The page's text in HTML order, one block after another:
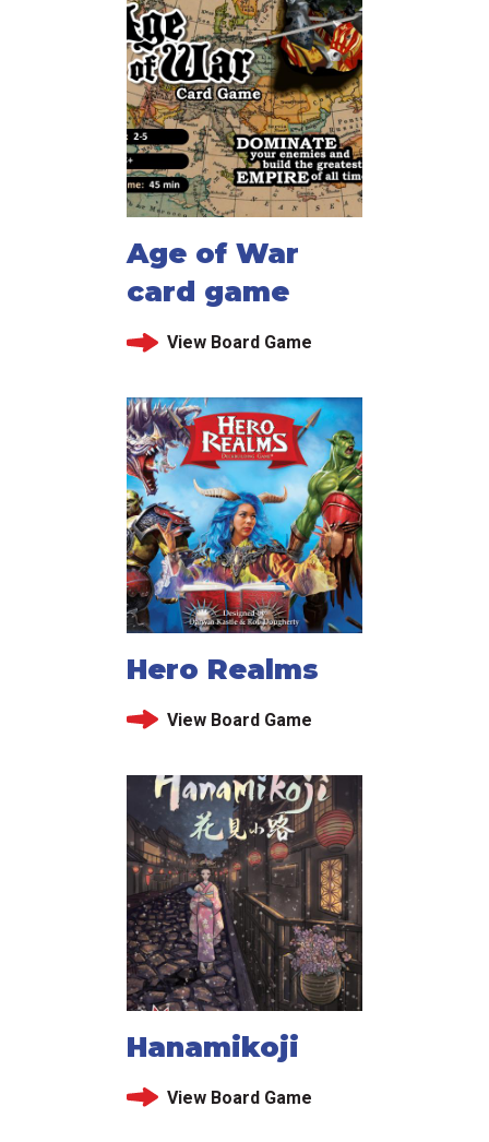
Age of War
card game
View Board Game
Hero Realms
View Board Game
Hanamikoji
View Board Game